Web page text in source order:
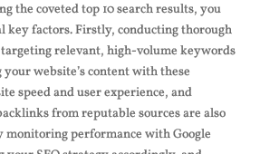
the coveted top 10 search results, you
key factors. Firstly, conducting thorough
relevant, high-volume keywords
website’s content with these
speed and user experience, and
from reputable sources are also
monitoring performance with Google